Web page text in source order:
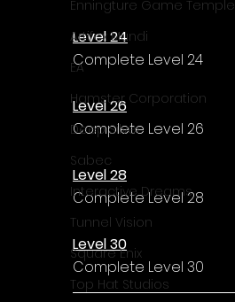
Enningture Game Temple
Artifex Mundi
EA
Hamster Corporation
Deep Silver
Sabec
Interactive Dreams
Tunnel Vision
Square Enix
Top Hat Studios
Level 24
Complete Level 24
Level 26
Complete Level 26
Level 28
Complete Level 28
Level 30
Complete Level 30